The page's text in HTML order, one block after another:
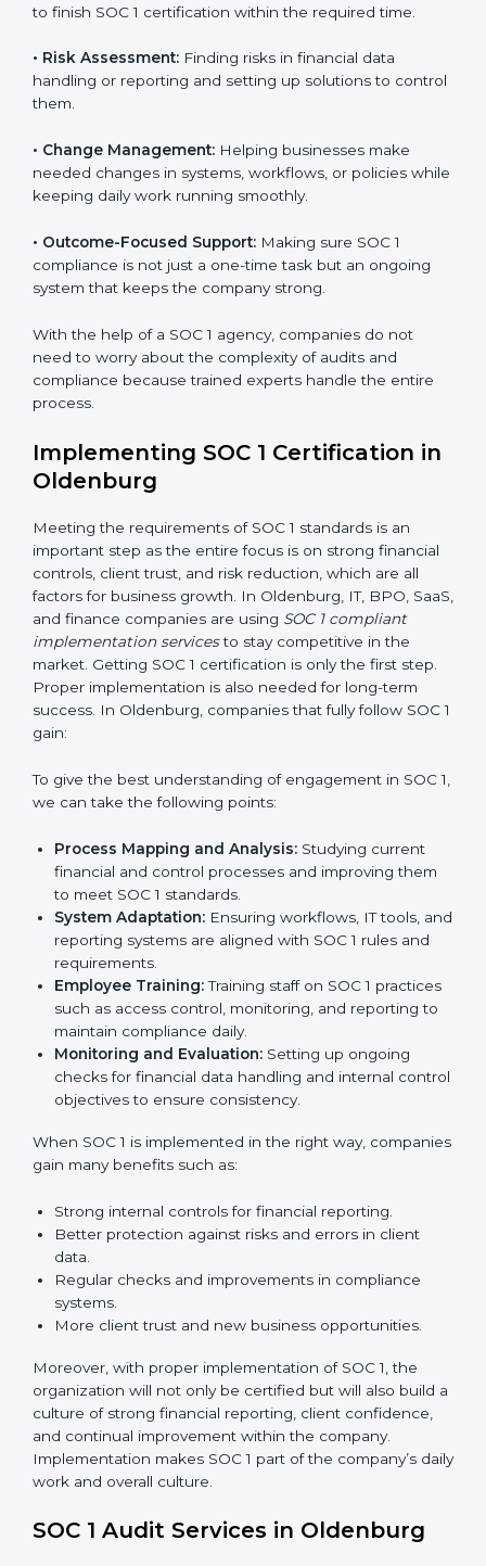
to help companies organize, prepare, and comply with
services apply to IT, finance, outsourcing, SaaS, and
many other industries where handling financial data is
important. Every client gets personal guidance and
Main services ofSOC 1 consultantsin Oldenburg
include:
• Strategic Planning: Creating clear plans and
timelines to finish SOC 1 certification within the
required time.
•Risk Assessment:Finding risks in financial data
handling or reporting and setting up solutions to
control them.
needed changes in systems, workflows, or policies
while keeping daily work running smoothly.
compliance is not just a one-time task but an ongoing
system that keeps the company strong.
With the help of a SOC 1 agency, companies do not
need to worry about the complexity of audits and
compliance because trained experts handle the entire
Implementing SOC 1 Certification
Meeting the requirements of SOC 1 standards is an
financial controls, client trust, and risk reduction, which
are all factors for business growth. In Oldenburg, IT,
BPO, SaaS, and finance companies are using
compliant implementation servicesto stay
competitive in the market. Getting SOC 1 certification
is only the first step. Proper implementation is also
needed for long-term success. In Oldenburg,
companies that fully follow SOC 1 gain:
To give the best understanding of engagement in SOC
1, we can take the following points:
financial and control processes and improving them
to meet SOC 1 standards.
and reporting systems are aligned with SOC 1 rules
and requirements.
Employee Training:
practices such as access control, monitoring, and
reporting to maintain compliance daily.
Monitoring and Evaluation:Setting up ongoing
control objectives to ensure consistency.
When SOC 1 is implemented in the right way,
companies gain many benefits such as:
Strong internal controls for financial reporting.
data.
Country
Submit